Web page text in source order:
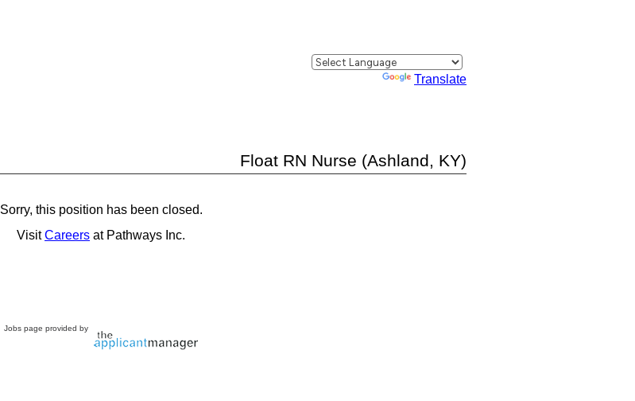
Translate
Float RN Nurse (Ashland, KY)
Sorry, this position has been closed.
VisitCareers at Pathways Inc.
Jobs page provided by